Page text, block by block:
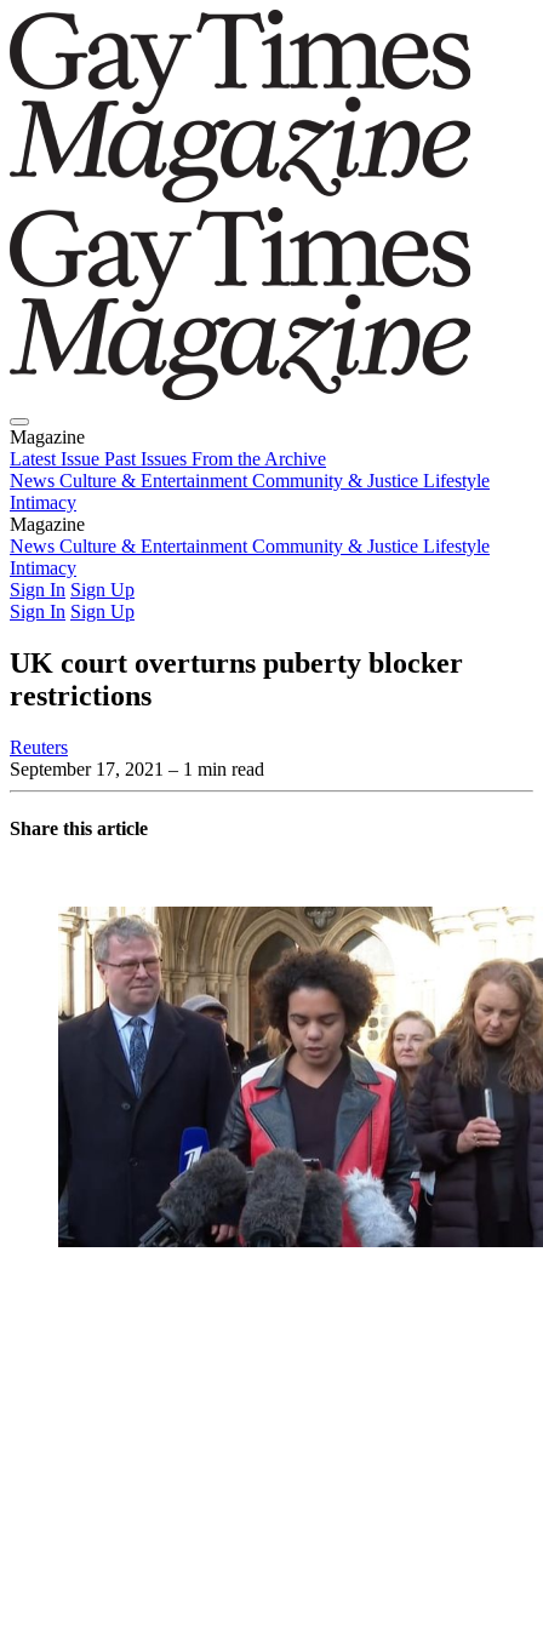
Magazine
Latest Issue Past Issues From the Archive
News Culture & Entertainment Community & Justice Lifestyle
Intimacy
Magazine
Latest IssuePast IssuesFrom the Archive
News Culture & Entertainment Community & Justice Lifestyle
Intimacy
Sign In Sign Up
Sign In Sign Up
UK court overturns puberty blocker
restrictions
Reuters
September 17, 2021 – 1 min read
Share this article